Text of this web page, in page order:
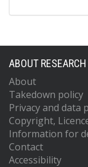
ABOUT
About
Takedown policy
Privacy and data
Copyright,
Information for
Contact
Accessibility